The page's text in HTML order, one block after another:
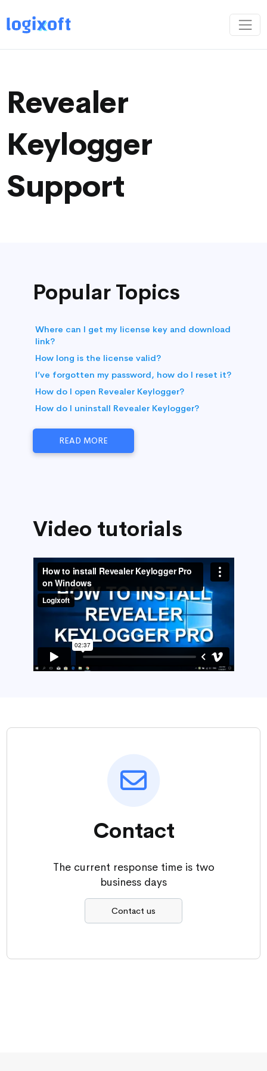
Revealer
Keylogger
Support
Popular Topics
Where can I get my license key and download
link?
How long is the license valid?
I’ve forgotten my password, how do I reset it?
How do I open Revealer Keylogger?
How do I uninstall Revealer Keylogger?
READ MORE
Video tutorials
Contact
The current response time is two
business days
Contact us